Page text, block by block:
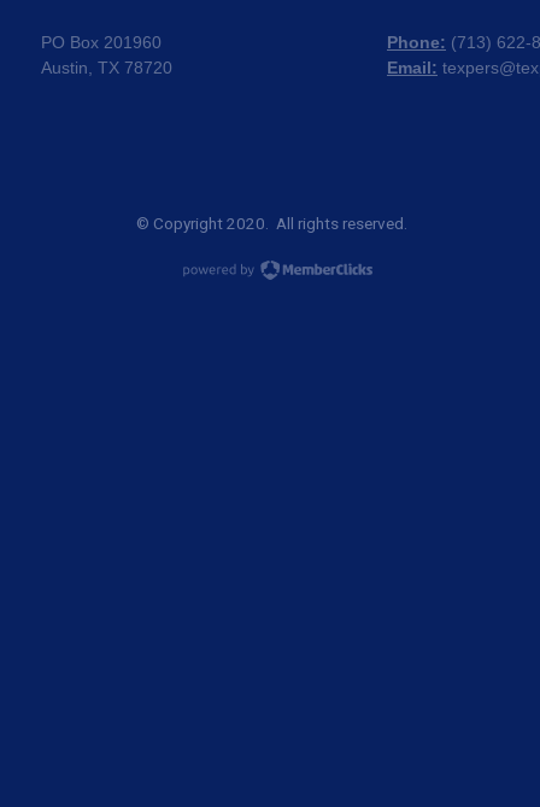
PO Box 201960
Austin, TX 78720
Phone: (713) 622-
Email:
© Copyright 2020. All rights reserved.